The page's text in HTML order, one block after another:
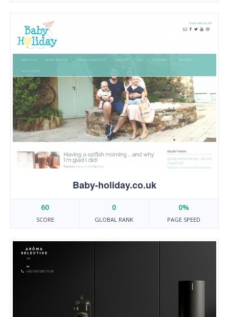
Baby-holiday.co.uk
60
SCORE
0
GLOBAL RANK
0%
PAGE SPEED